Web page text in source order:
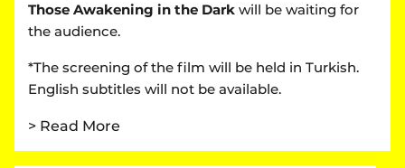
Those Awakening in the Dark will be waiting for
the audience.
*The screening of the film will be held in Turkish.
English subtitles will not be available.
> Read More